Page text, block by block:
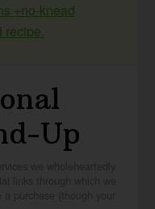
+no-knead
recipe.
Up